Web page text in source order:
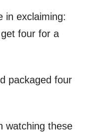
in exclaiming:
get four for a
packaged four
watching these